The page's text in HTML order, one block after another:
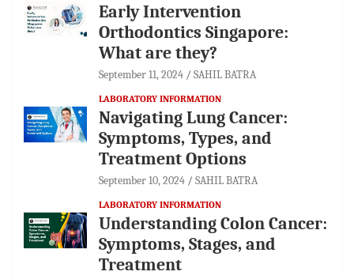
Early Intervention
Orthodontics Singapore:
What are they?
September 11, 2024 SAHIL BATRA
LABORATORY INFORMATION
Navigating Lung Cancer:
Symptoms, Types, and
Treatment Options
September 10, 2024 SAHIL BATRA
LABORATORY INFORMATION
Understanding Colon Cancer:
Symptoms, Stages, and
Treatment